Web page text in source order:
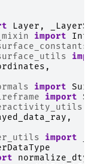
Layer ,
import
,
import
import
,
import